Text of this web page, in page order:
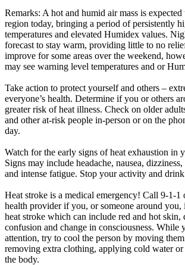
Remarks: A hot and humid air mass is
region today, bringing a period of persistently
temperatures and elevated Humidex values.
forecast to stay warm, providing little to no
improve for some areas over the weekend,
may see warning level temperatures and or
Take action to protect yourself and others –
everyone’s health. Determine if you or others
greater risk of heat illness. Check on older
and other at-risk people in-person or on the
day.
Watch for the early signs of heat exhaustion in
Signs may include headache, nausea,
and intense fatigue. Stop your activity and
Heat stroke is a medical emergency! Call 9-1-1
health provider if you, or someone around you,
heat stroke which can include red and hot skin,
confusion and change in consciousness. While
attention, try to cool the person by moving
removing extra clothing, applying cold water or
the body.